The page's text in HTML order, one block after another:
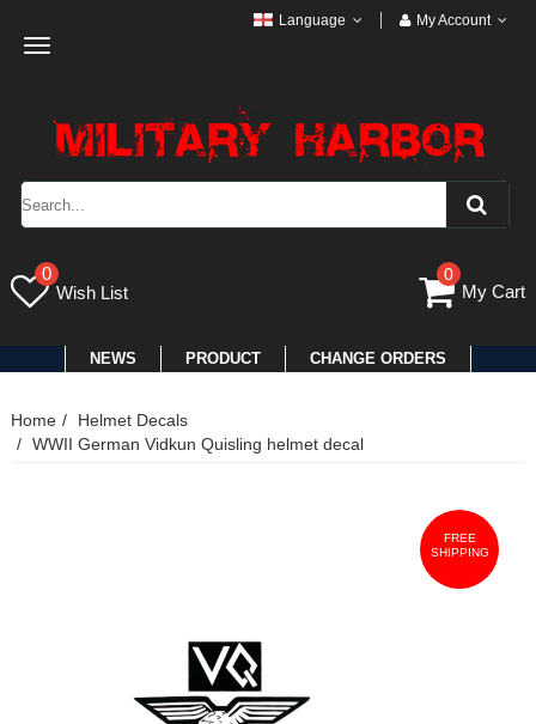
Toggle
Language My Account
0
Wish List
0
My Cart
NEWS PRODUCT CHANGE ORDERS
Home
Helmet Decals
WWII German Vidkun Quisling helmet decal
FREE
SHIPPING